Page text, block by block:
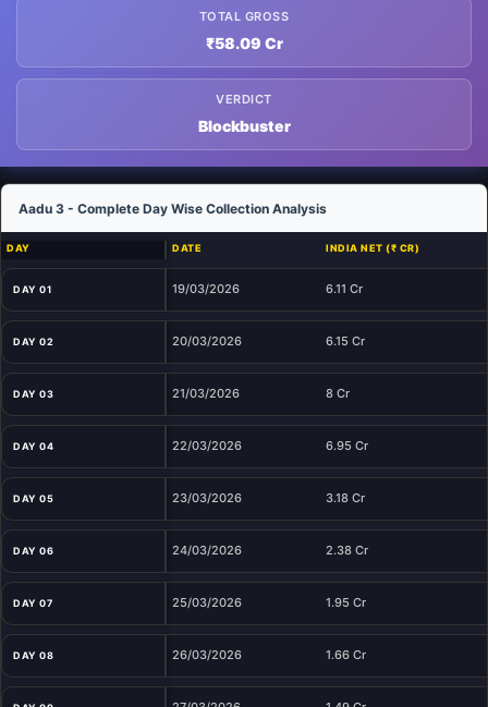
TOTAL GROSS
₹58.09 Cr
VERDICT
Blockbuster
Aadu 3 - Complete Day Wise Collection Analysis
DAY DATE INDIA NET (₹ CR)
DAY 01 19/03/2026 6.11 Cr
DAY 02 20/03/2026 6.15 Cr
DAY 03 21/03/2026 8 Cr
DAY 04 22/03/2026 6.95 Cr
DAY 05 23/03/2026 3.18 Cr
DAY 06 24/03/2026 2.38 Cr
DAY 07 25/03/2026 1.95 Cr
DAY 08 26/03/2026 1.66 Cr